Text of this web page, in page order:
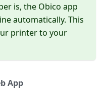
is, the Obico app
automatically. This
printer to your
App